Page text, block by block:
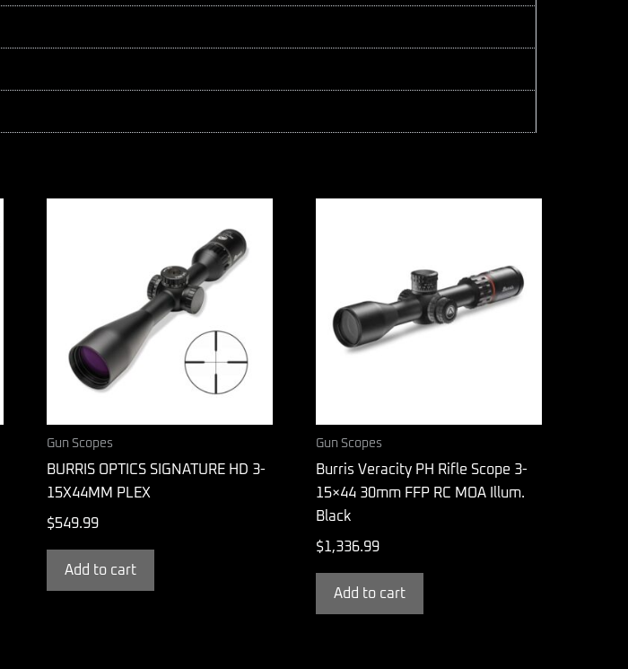
Gun Scopes
BURRIS OPTICS SIGNATURE HD 3-
15X44MM PLEX
$549.99
Add to cart
Gun Scopes
Burris Veracity PH Rifle Scope 3-
15×44 30mm FFP RC MOA Illum.
Black
$1,336.99
Add to cart